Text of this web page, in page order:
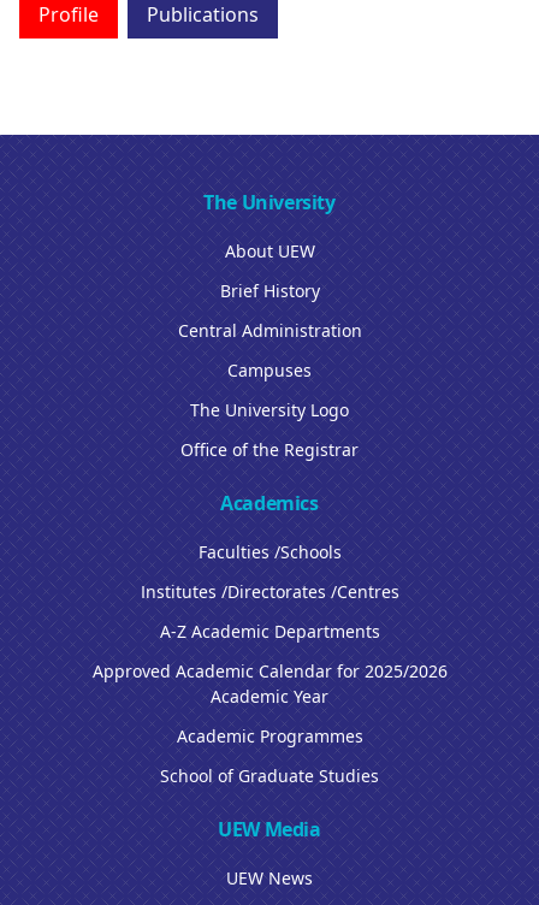
Profile Publications
The University
About UEW
Brief History
Central Administration
Campuses
The University Logo
Office of the Registrar
Academics
Faculties /Schools
Institutes /Directorates /Centres
A-Z Academic Departments
Approved Academic Calendar for 2025/2026
Academic Year
Academic Programmes
School of Graduate Studies
UEW Media
UEW News